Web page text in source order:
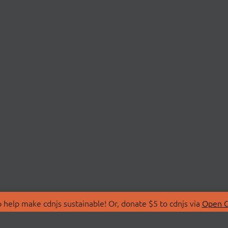
make cdnjs sustainable! Or, donate $5 to cdnjs via Open